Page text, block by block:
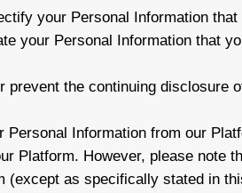
your Personal Information
your Personal Information that
prevent the continuing disclosure
Information from our
Platform. However, please note
(except as specifically stated in